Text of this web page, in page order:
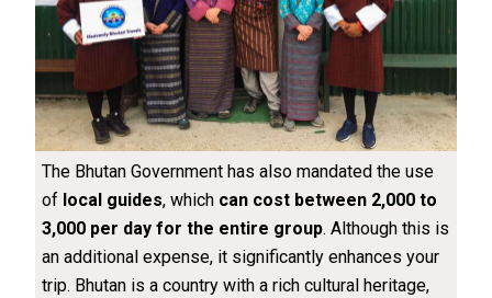
The Bhutan Government has also mandated the use
of local guides, which can cost between ₹2,000 to
₹3,000 per day for the entire group. Although this is
an additional expense, it significantly enhances your
trip. Bhutan is a country with a rich cultural heritage,